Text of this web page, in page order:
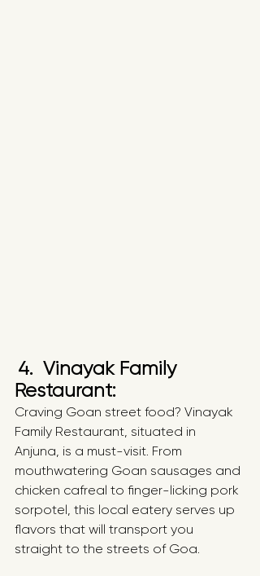
4.  Vinayak Family
Restaurant:
Craving Goan street food? Vinayak
Family Restaurant, situated in
Anjuna, is a must-visit. From
mouthwatering Goan sausages and
chicken cafreal to finger-licking pork
sorpotel, this local eatery serves up
flavors that will transport you
straight to the streets of Goa.